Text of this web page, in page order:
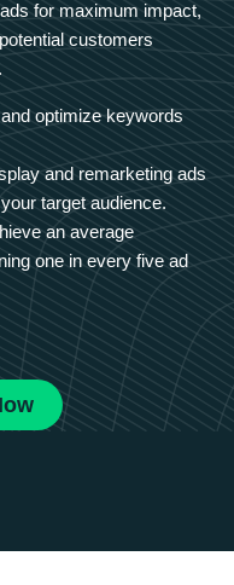
for maximum impact,
customers
optimize keywords
and remarketing ads
target audience.
an average
one in every five ad